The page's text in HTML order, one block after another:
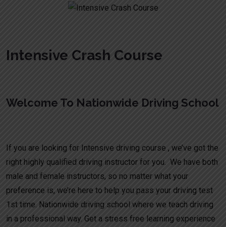
Intensive Crash Course
Welcome To Nationwide Driving School
If you are looking for Intensive driving course , we’ve got the
right highly qualified driving instructor for you. We have both
male and female instructors, so no matter what your
preference is, we’re here to help you pass your driving test
1st time. Nationwide driving school where we teach driving
in a professional way. Get a stress free learning experience